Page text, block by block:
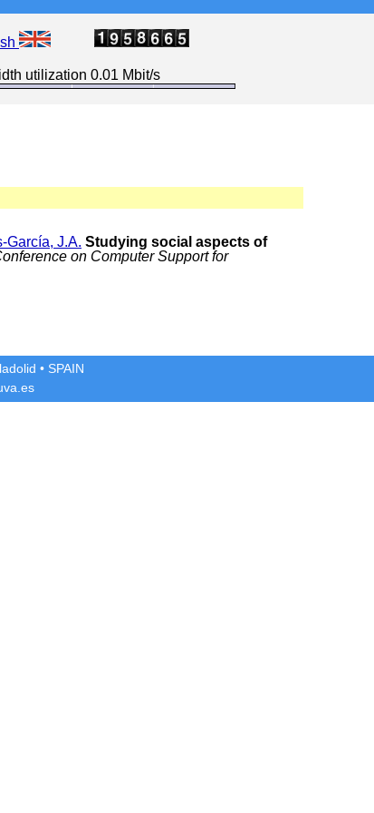
utilization 0.01 Mbit/s
García, J.A. Studying social aspects of
on Computer Support for
• SPAIN